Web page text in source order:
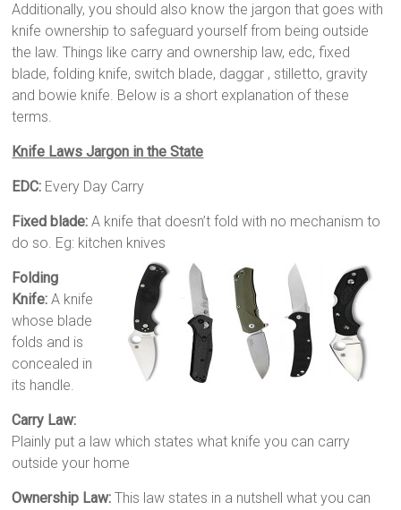
Additionally, you should also know the jargon that goes with
knife ownership to safeguard yourself from being outside
the law. Things like carry and ownership law, edc, fixed
blade, folding knife, switch blade, daggar , stilletto, gravity
and bowie knife. Below is a short explanation of these
terms.
Knife Laws Jargon in the State
EDC: Every Day Carry
Fixed blade: A knife that doesn’t fold with no mechanism to
do so. Eg: kitchen knives
Folding
Knife: A knife
whose blade
folds and is
concealed in
its handle.
Carry Law:
Plainly put a law which states what knife you can carry
outside your home
Ownership Law: This law states in a nutshell what you can